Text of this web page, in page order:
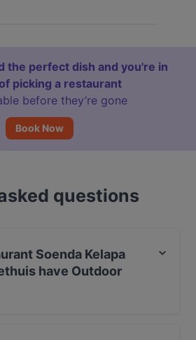
the perfect dish and you're in
picking a restaurant
before they’re gone
Book Now
questions
Soenda Kelapa
have Outdoor